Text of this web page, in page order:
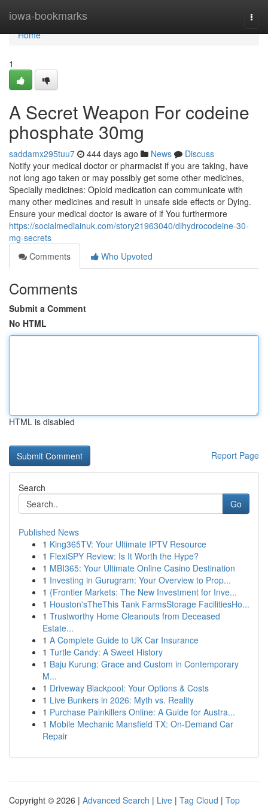
iowa-bookmarks
Home
Home
1
A Secret Weapon For codeine
phosphate 30mg
saddamx295tuu7 444 days ago News
Discuss
Notify your medical doctor or pharmacist if you are taking, have
not long ago taken or may possibly get some other medicines,
Specially medicines: Opioid medication can communicate with
many other medicines and result in unsafe side effects or Dying.
Ensure your medical doctor is aware of if You furthermore
https://socialmediainuk.com/story21963040/dihydrocodeine-30-
mg-secrets
Comments
Who Upvoted
Comments
Submit a Comment
No HTML
HTML is disabled
Report Page
Search
Go
Published News
1 King365TV: Your Ultimate IPTV Resource
1 FlexiSPY Review: Is It Worth the Hype?
1 MBI365: Your Ultimate Online Casino Destination
1 Investing in Gurugram: Your Overview to Prop...
1 {Frontier Markets: The New Investment for Inve...
1 Houston'sTheThis Tank FarmsStorage FacilitiesHo...
1 Trustworthy Home Cleanouts from Deceased
Estate...
1 A Complete Guide to UK Car Insurance
1 Turtle Candy: A Sweet History
1 Baju Kurung: Grace and Custom in Contemporary
M...
1 Driveway Blackpool: Your Options & Costs
1 Live Bunkers in 2026: Myth vs. Reality
1 Purchase Painkillers Online: A Guide for Austra...
1 Mobile Mechanic Mansfield TX: On-Demand Car
Repair
Copyright © 2026 | Advanced Search | Live | Tag Cloud | Top